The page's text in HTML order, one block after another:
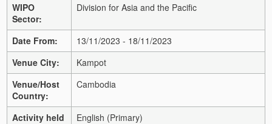
WIPO
Sector:
Division for Asia and the Pacific
Date From:
13/11/2023 - 18/11/2023
Venue City:
Kampot
Venue/Host
Country:
Cambodia
Activity held
English (Primary)